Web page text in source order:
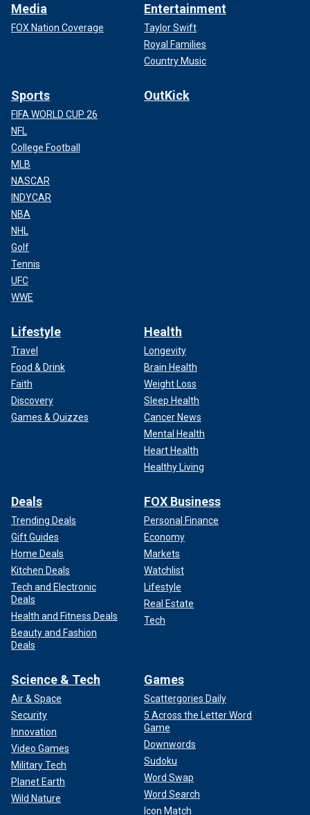
Media
FOX Nation Coverage
Entertainment
Taylor Swift
Royal Families
Country Music
Sports
FIFA WORLD CUP 26
NFL
College Football
MLB
NASCAR
INDYCAR
NBA
NHL
Golf
Tennis
UFC
WWE
OutKick
Lifestyle
Travel
Food & Drink
Faith
Discovery
Games & Quizzes
Health
Longevity
Brain Health
Weight Loss
Sleep Health
Cancer News
Mental Health
Heart Health
Healthy Living
Deals
Trending Deals
Gift Guides
Home Deals
Kitchen Deals
Tech and Electronic
Deals
Health and Fitness Deals
Beauty and Fashion
Deals
FOX Business
Personal Finance
Economy
Markets
Watchlist
Lifestyle
Real Estate
Tech
Science & Tech
Air & Space
Security
Innovation
Video Games
Military Tech
Planet Earth
Wild Nature
Games
Scattergories Daily
5 Across the Letter Word
Game
Downwords
Sudoku
Word Swap
Word Search
Icon Match